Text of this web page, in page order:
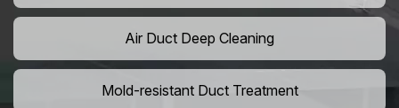
Air Duct Deep Cleaning
Mold-resistant Duct Treatment